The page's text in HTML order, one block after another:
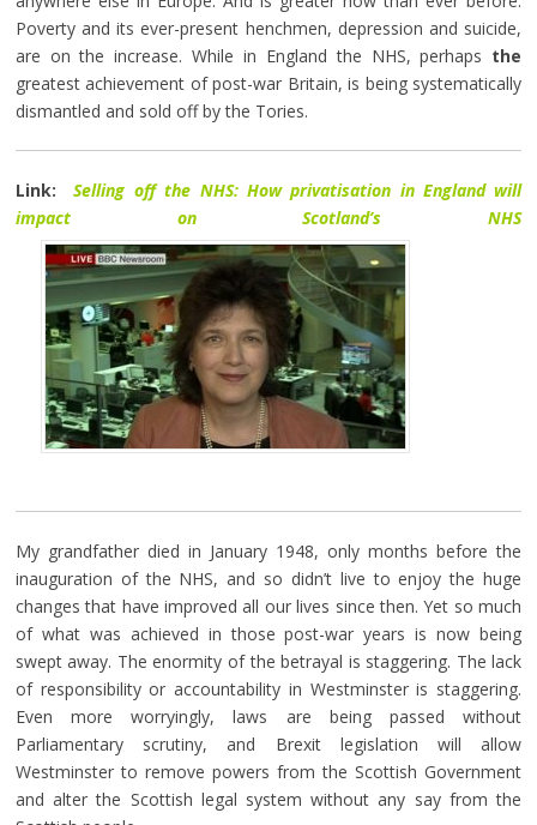
Poverty and its ever-present henchmen, depression and suicide,
are on the increase. While in England the NHS, perhaps the
greatest achievement of post-war Britain, is being systematically
dismantled and sold off by the Tories.
Link:Selling off the NHS: How privatisation in England will
impact on Scotland’s NHS
My grandfather died in January 1948, only months before the
inauguration of the NHS, and so didn’t live to enjoy the huge
changes that have improved all our lives since then. Yet so much
of what was achieved in those post-war years is now being
swept away. The enormity of the betrayal is staggering. The lack
of responsibility or accountability in Westminster is staggering.
Even more worryingly, laws are being passed without
Parliamentary scrutiny, and Brexit legislation will allow
Westminster to remove powers from the Scottish Government
and alter the Scottish legal system without any say from the